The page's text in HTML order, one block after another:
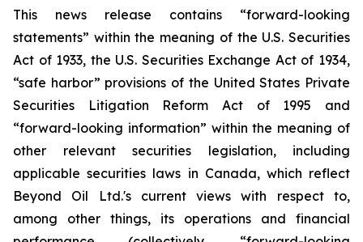
This news release contains “forward-looking
statements” within the meaning of the U.S. Securities
Act of 1933, the U.S. Securities Exchange Act of 1934,
“safe harbor” provisions of the United States Private
Securities Litigation Reform Act of 1995 and
“forward-looking information” within the meaning of
other relevant securities legislation, including
applicable securities laws in Canada, which reflect
Beyond Oil Ltd.'s current views with respect to,
among other things, its operations and financial